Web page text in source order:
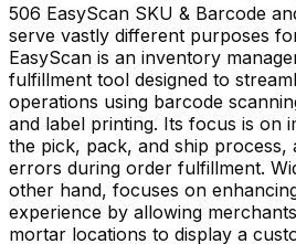
506 EasyScan SKU & Barcode
serve vastly different purposes
EasyScan is an inventory
fulfillment tool designed to
operations using barcode
and label printing. Its focus is on
the pick, pack, and ship process,
errors during order fulfillment.
other hand, focuses on
experience by allowing
mortar locations to display a